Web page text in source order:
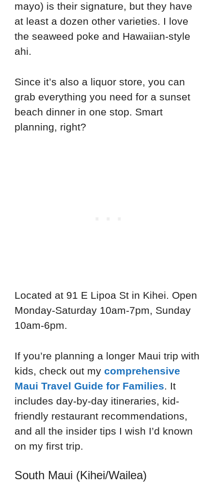
mayo) is their signature, but they have
at least a dozen other varieties. I love
the seaweed poke and Hawaiian-style
ahi.
Since it’s also a liquor store, you can
grab everything you need for a sunset
beach dinner in one stop. Smart
planning, right?
Located at 91 E Lipoa St in Kihei. Open
Monday-Saturday 10am-7pm, Sunday
10am-6pm.
If you’re planning a longer Maui trip with
kids, check out my comprehensive
Maui Travel Guide for Families. It
includes day-by-day itineraries, kid-
friendly restaurant recommendations,
and all the insider tips I wish I’d known
on my first trip.
South Maui (Kihei/Wailea)